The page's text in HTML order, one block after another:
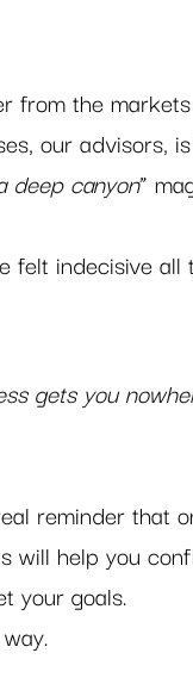
the
our advisors,
deep canyon”
felt indecisive
gets you
reminder that
will help you
your goals.
way.